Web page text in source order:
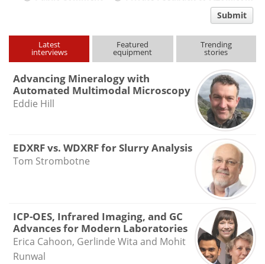
type
Submit
Latest
interviews
Featured
equipment
Trending
stories
Advancing Mineralogy with
Automated Multimodal Microscopy
Eddie Hill
EDXRF vs. WDXRF for Slurry Analysis
Tom Strombotne
ICP-OES, Infrared Imaging, and GC
Advances for Modern Laboratories
Erica Cahoon, Gerlinde Wita and Mohit
Runwal